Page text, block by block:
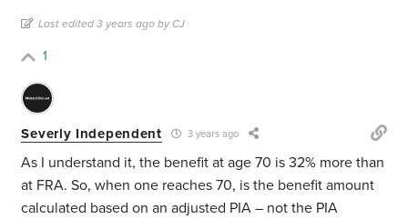
Last edited 3 years ago by CJ
1
Severly Independent 3 years ago
As I understand it, the benefit at age 70 is 32% more than
at FRA. So, when one reaches 70, is the benefit amount
calculated based on an adjusted PIA – not the PIA